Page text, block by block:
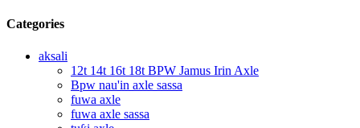
Categories
aksali
12t 14t 16t 18t BPW Jamus Irin Axle
Bpw nau'in axle sassa
fuwa axle
fuwa axle sassa